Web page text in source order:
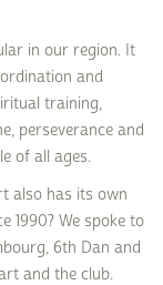
in our region. It
and
training,
perseverance and
of all ages.
also has its own
1990? We spoke to
6th Dan and
and the club.